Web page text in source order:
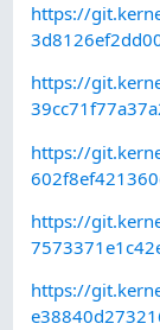
https://
https://
https://
https://
https://